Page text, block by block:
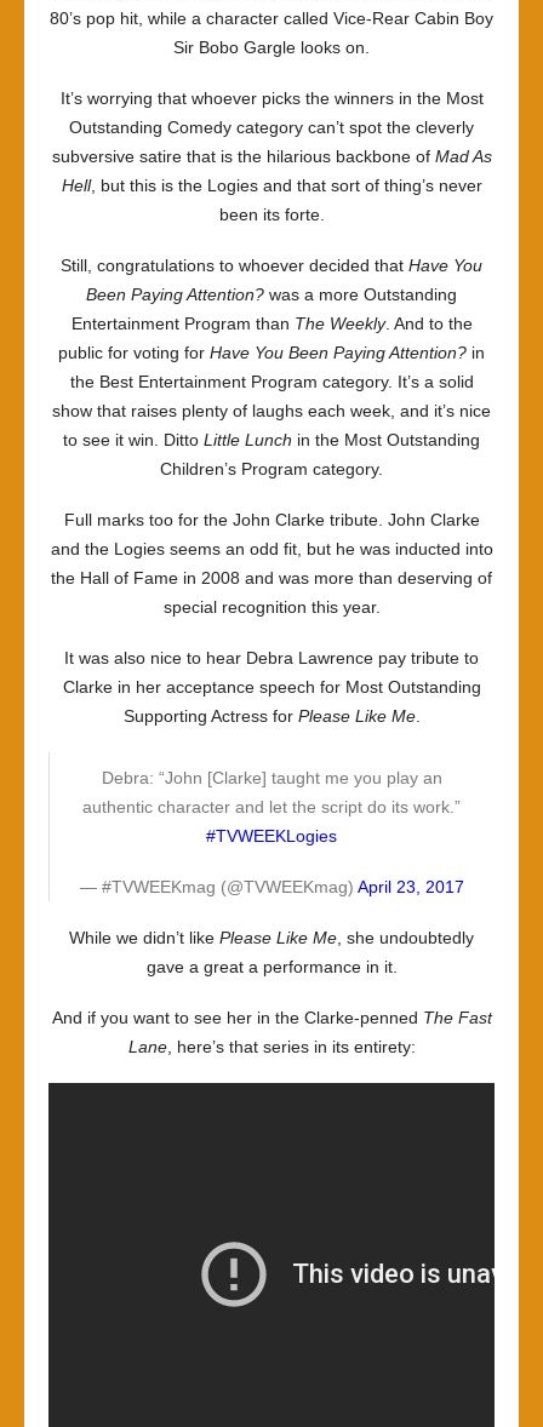
80’s pop hit, while a character called Vice-Rear Cabin Boy
Sir Bobo Gargle looks on.
It’s worrying that whoever picks the winners in the Most
Outstanding Comedy category can’t spot the cleverly
subversive satire that is the hilarious backbone of Mad As
Hell, but this is the Logies and that sort of thing’s never
been its forte.
Still, congratulations to whoever decided that Have You
Been Paying Attention? was a more Outstanding
Entertainment Program than The Weekly. And to the
public for voting for Have You Been Paying Attention? in
the Best Entertainment Program category. It’s a solid
show that raises plenty of laughs each week, and it’s nice
to see it win. Ditto Little Lunch in the Most Outstanding
Children’s Program category.
Full marks too for the John Clarke tribute. John Clarke
and the Logies seems an odd fit, but he was inducted into
the Hall of Fame in 2008 and was more than deserving of
special recognition this year.
It was also nice to hear Debra Lawrence pay tribute to
Clarke in her acceptance speech for Most Outstanding
Supporting Actress for Please Like Me.
Debra: “John [Clarke] taught me you play an
authentic character and let the script do its work.”
#TVWEEKLogies
— #TVWEEKmag (@TVWEEKmag) April 23, 2017
While we didn’t like Please Like Me , she undoubtedly
gave a great a performance in it.
And if you want to see her in the Clarke-penned The Fast
Lane, here’s that series in its entirety: